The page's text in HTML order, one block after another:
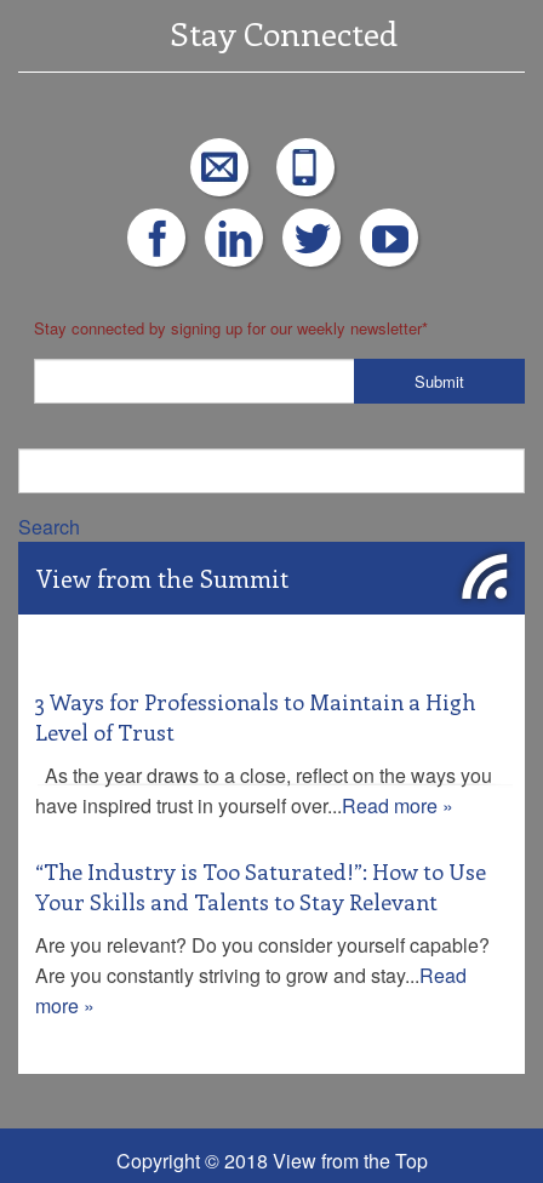
Stay Connected
Stay connected by signing up for our weekly newsletter*
Search
View from the Summit
3 Ways for Professionals to Maintain a High
Level of Trust
As the year draws to a close, reflect on the ways you
have inspired trust in yourself over...Read more »
“The Industry is Too Saturated!”: How to Use
Your Skills and Talents to Stay Relevant
Are you relevant? Do you consider yourself capable?
Are you constantly striving to grow and stay...Read
more »
Copyright © 2018 View from the Top